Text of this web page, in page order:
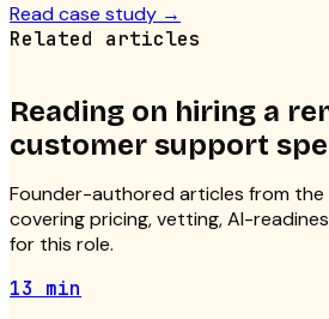
Read case study →
Related articles
Reading on hiring a
customer support
Founder-authored articles from
covering pricing, vetting, AI-
for this role.
13 min